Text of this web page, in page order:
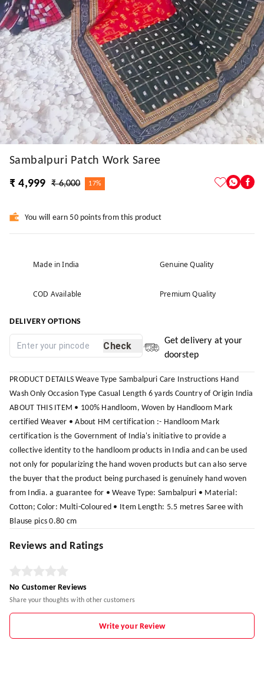
Sambalpuri Patch Work Saree
₹ 4,999
₹ 6,000 17%
You will earn 50 points from this product
Made in India Genuine Quality
COD Available Premium Quality
DELIVERY OPTIONS
Check
Get delivery at your
doorstep
PRODUCT DETAILS Weave Type Sambalpuri Care Instructions Hand
Wash Only Occasion Type Casual Length 6 yards Country of Origin India
ABOUT THIS ITEM • 100% Handloom, Woven by Handloom Mark
certified Weaver • About HM certification :- Handloom Mark
certification is the Government of India's initiative to provide a
collective identity to the handloom products in India and can be used
not only for popularizing the hand woven products but can also serve
the buyer that the product being purchased is genuinely hand woven
from India. a guarantee for • Weave Type: Sambalpuri • Material:
Cotton; Color: Multi-Coloured • Item Length: 5.5 metres Saree with
Blause pics 0.80 cm
Reviews and Ratings
No Customer Reviews
Share your thoughts with other customers
Write your Review